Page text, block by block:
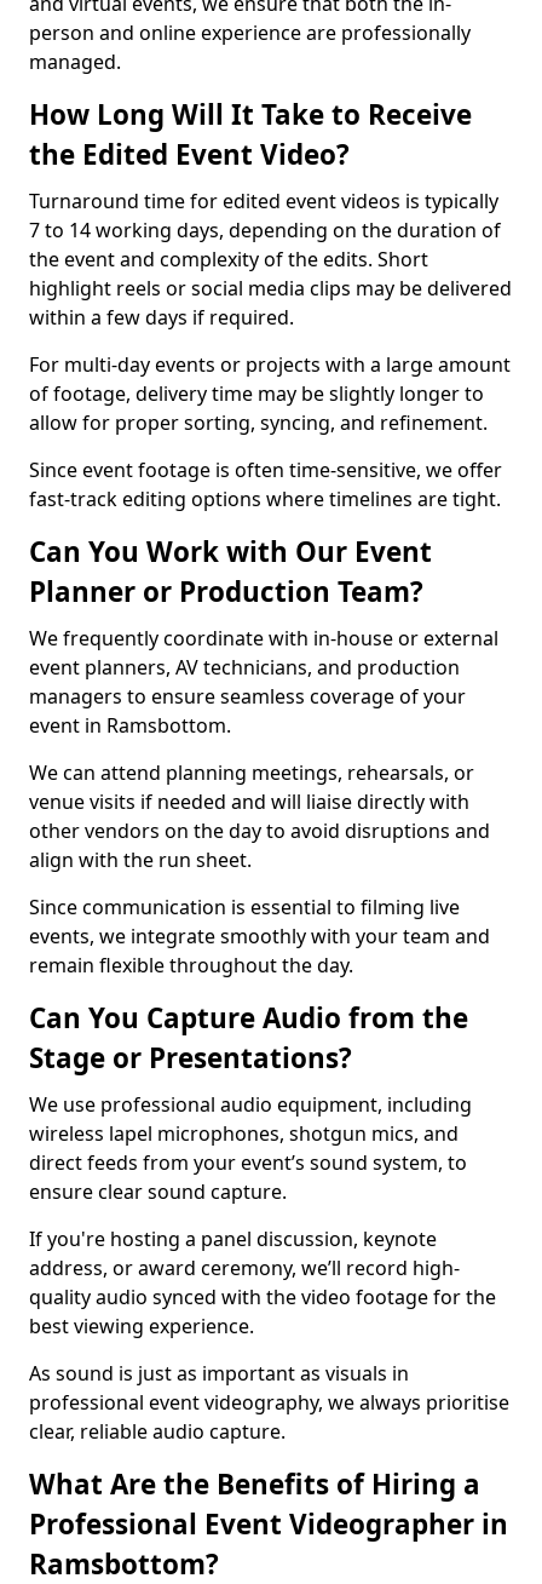
person and online experience are professionally
managed.
How Long Will It Take to Receive
the Edited Event Video?
Turnaround time for edited event videos is typically
7 to 14 working days, depending on the duration of
the event and complexity of the edits. Short
highlight reels or social media clips may be delivered
within a few days if required.
For multi-day events or projects with a large amount
of footage, delivery time may be slightly longer to
allow for proper sorting, syncing, and refinement.
Since event footage is often time-sensitive, we offer
fast-track editing options where timelines are tight.
Can You Work with Our Event
Planner or Production Team?
We frequently coordinate with in-house or external
event planners, AV technicians, and production
managers to ensure seamless coverage of your
event in Ramsbottom.
We can attend planning meetings, rehearsals, or
venue visits if needed and will liaise directly with
other vendors on the day to avoid disruptions and
align with the run sheet.
Since communication is essential to filming live
events, we integrate smoothly with your team and
remain flexible throughout the day.
Can You Capture Audio from the
Stage or Presentations?
We use professional audio equipment, including
wireless lapel microphones, shotgun mics, and
direct feeds from your event’s sound system, to
ensure clear sound capture.
If you're hosting a panel discussion, keynote
address, or award ceremony, we’ll record high-
quality audio synced with the video footage for the
best viewing experience.
As sound is just as important as visuals in
professional event videography, we always prioritise
clear, reliable audio capture.
What Are the Benefits of Hiring a
Professional Event Videographer in
Ramsbottom?